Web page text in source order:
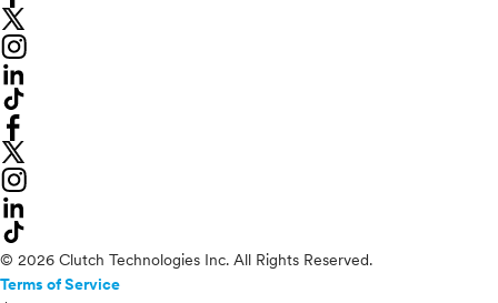
© 2026 Clutch Technologies Inc. All Rights Reserved.
Terms of Service